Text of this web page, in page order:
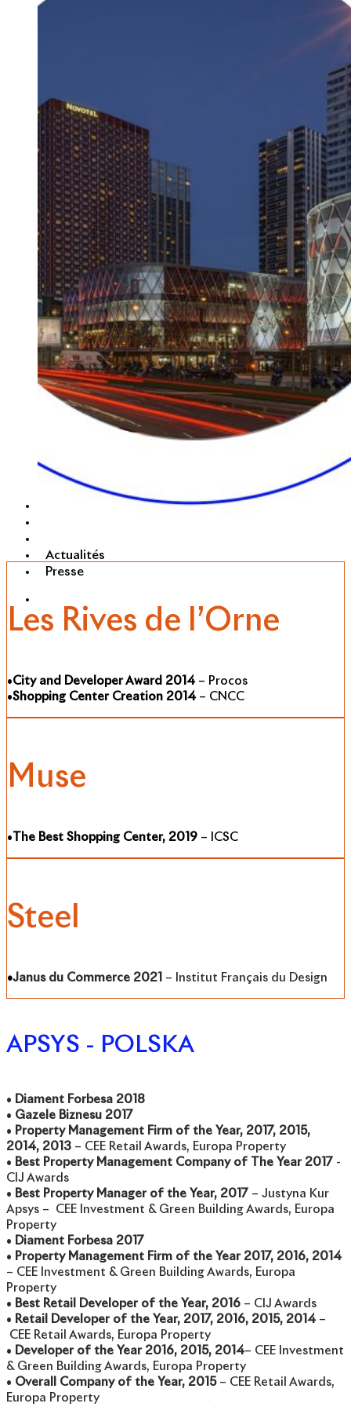
Actualités
Presse
Les Rives de l’Orne
•City and Developer Award 2014– Procos
•Shopping Center Creation 2014– CNCC
Muse
• The Best Shopping Center, 2019 – ICSC
Steel
•Janus du Commerce 2021 – Institut Français du Design
APSYS - POLSKA
• Diament Forbesa 2018
• Gazele Biznesu 2017
• Property Management Firm of the Year, 2017, 2015,
2014, 2013 – CEE Retail Awards, Europa Property
• Best Property Management Company of The Year 2017 -
CIJ Awards
• Best Property Manager of the Year, 2017 – Justyna Kur
Apsys – CEE Investment & Green Building Awards, Europa
Property
• Diament Forbesa 2017
• Property Management Firm of the Year 2017, 2016, 2014
– CEE Investment & Green Building Awards, Europa
Property
• Best Retail Developer of the Year, 2016 – CIJ Awards
• Retail Developer of the Year, 2017, 2016, 2015, 2014–
CEE Retail Awards, Europa Property
• Developer of the Year 2016, 2015, 2014– CEE Investment
& Green Building Awards, Europa Property
• Overall Company of the Year, 2015– CEE Retail Awards,
Europa Property